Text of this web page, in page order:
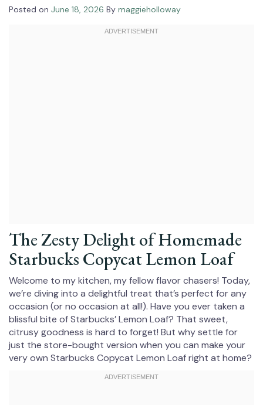
Posted on June 18, 2026 By maggieholloway
The Zesty Delight of Homemade
Starbucks Copycat Lemon Loaf
Welcome to my kitchen, my fellow flavor chasers! Today,
we’re diving into a delightful treat that’s perfect for any
occasion (or no occasion at all!). Have you ever taken a
blissful bite of Starbucks’ Lemon Loaf? That sweet,
citrusy goodness is hard to forget! But why settle for
just the store-bought version when you can make your
very own Starbucks Copycat Lemon Loaf right at home?